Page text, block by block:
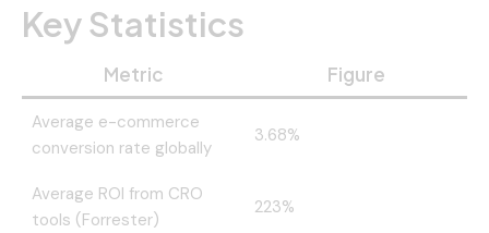
Key Statistics
Metric Figure
Average e-commerce
conversion rate globally
3.68%
Average ROI from CRO
tools (Forrester)
223%